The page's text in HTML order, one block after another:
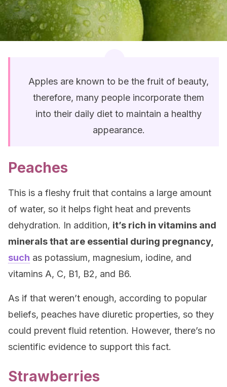
Apples are known to be the fruit of beauty,
therefore, many people incorporate them
into their daily diet to maintain a healthy
appearance.
Peaches
This is a fleshy fruit that contains a large amount
of water, so it helps fight heat and prevents
dehydration. In addition, it’s rich in vitamins and
minerals that are essential during pregnancy,
such as potassium, magnesium, iodine, and
vitamins A, C, B1, B2, and B6.
As if that weren’t enough, according to popular
beliefs, peaches have diuretic properties, so they
could prevent fluid retention. However, there’s no
scientific evidence to support this fact.
Strawberries